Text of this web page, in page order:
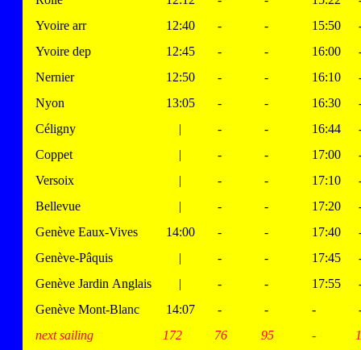
Yvoire arr
12:40 - - 15:50
Yvoire dep
12:45 - - 16:00
Nernier
12:50 - - 16:10
Nyon
13:05 - - 16:30
Céligny
| - - 16:44
Coppet
| - - 17:00
Versoix
| - - 17:10
Bellevue
| - - 17:20
Genève Eaux-Vives
14:00 - - 17:40
Genève-Pâquis
| - - 17:45
Genève Jardin Anglais
| - - 17:55
Genève Mont-Blanc
14:07 - - -
next sailing
172 76 95 -